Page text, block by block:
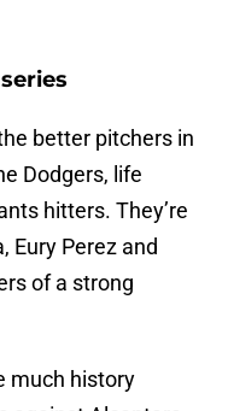
better pitchers in
Dodgers, life
hitters. They’re
Eury Perez and
of a strong
much history